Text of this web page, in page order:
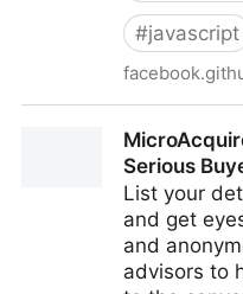
#javascript
Serious
List your
and get
and
advisors to